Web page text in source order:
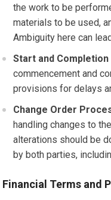
the work to be
materials to be used,
Ambiguity here can
Start and Completion
commencement and
provisions for delays
Change Order
handling changes to
alterations should be
by both parties,
Financial Terms and